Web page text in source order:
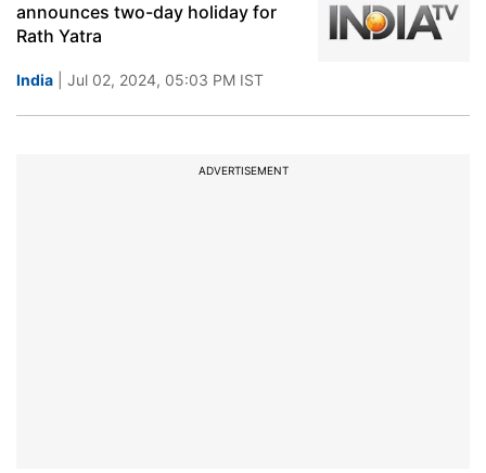
announces two-day holiday for
Rath Yatra
India | Jul 02, 2024, 05:03 PM IST
ADVERTISEMENT